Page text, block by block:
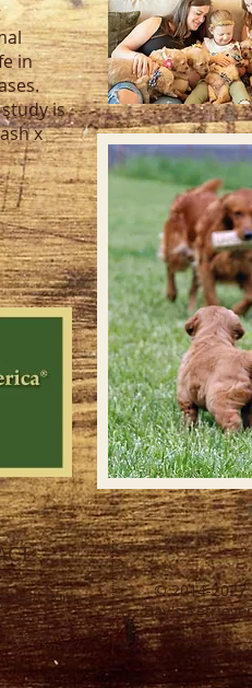
in
is
x
Dr. SE
97322
© 2014-2027
Bay's